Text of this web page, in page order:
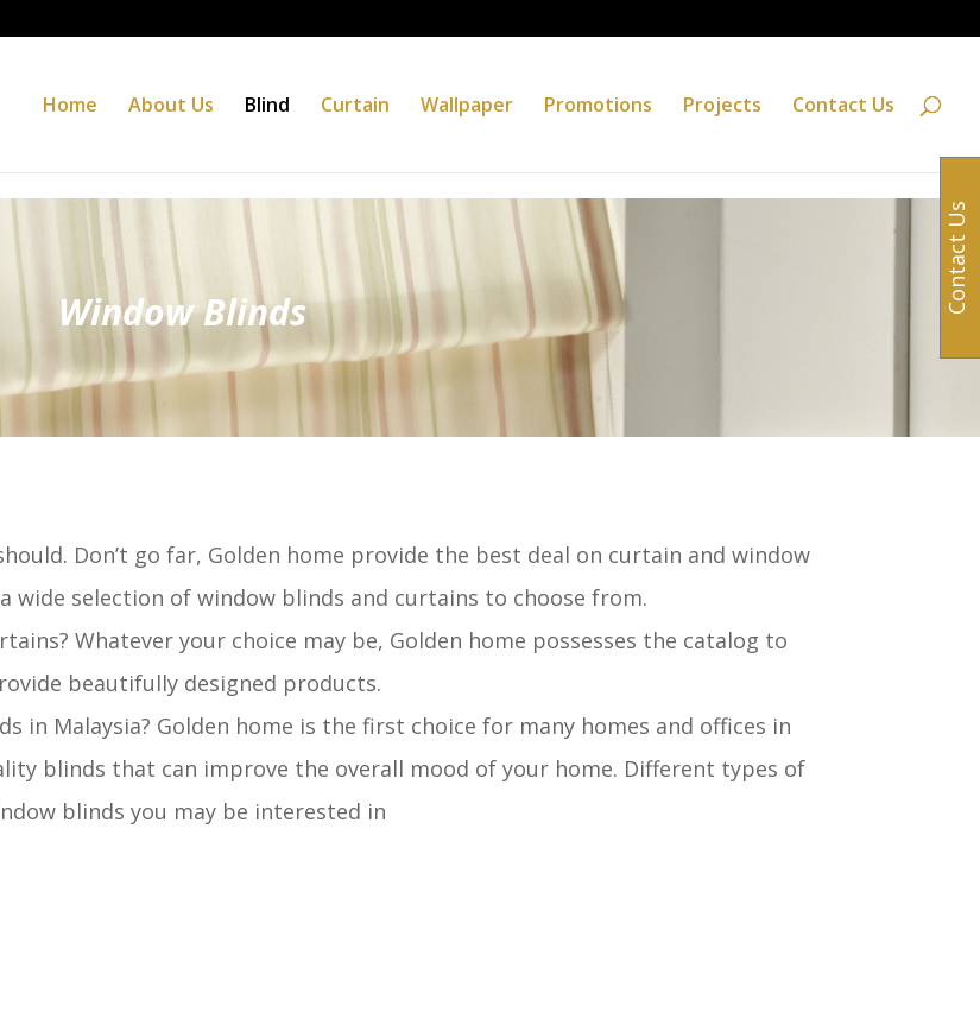
Home About Us Blind Curtain Wallpaper Promotions Projects Contact Us
Window Blinds
Don’t go far, Golden home provide the best deal on curtain and window
wide selection of window blinds and curtains to choose from.
Whatever your choice may be, Golden home possesses the catalog to
beautifully designed products.
in Malaysia? Golden home is the first choice for many homes and offices in
blinds that can improve the overall mood of your home. Different types of
blinds you may be interested in
Contact Us